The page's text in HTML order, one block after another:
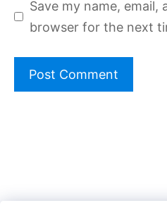
Save my name, email,
browser for the next